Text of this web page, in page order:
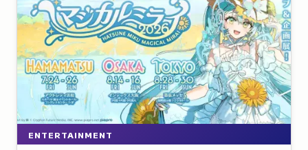
ENTERTAINMENT